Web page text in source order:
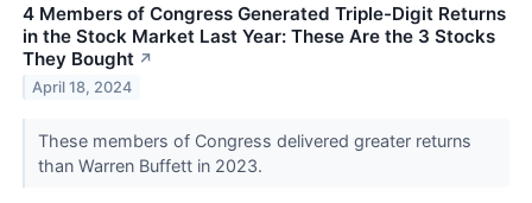
4 Members of Congress Generated Triple-Digit Returns
in the Stock Market Last Year: These Are the 3 Stocks
They Bought ↗
April 18, 2024
These members of Congress delivered greater returns
than Warren Buffett in 2023.